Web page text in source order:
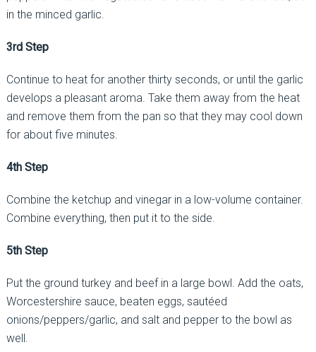
in the minced garlic.
3rd Step
Continue to heat for another thirty seconds, or until the garlic
develops a pleasant aroma. Take them away from the heat
and remove them from the pan so that they may cool down
for about five minutes.
4th Step
Combine the ketchup and vinegar in a low-volume container.
Combine everything, then put it to the side.
5th Step
Put the ground turkey and beef in a large bowl. Add the oats,
Worcestershire sauce, beaten eggs, sautéed
onions/peppers/garlic, and salt and pepper to the bowl as
well.